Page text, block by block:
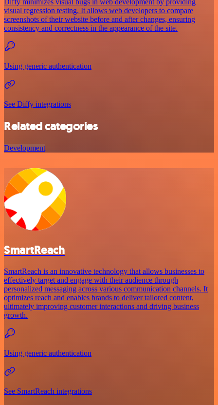
visual regression testing. It allows web developers to compare
screenshots of their website before and after changes, ensuring
consistency and correctness in the appearance of the site.
Using generic authentication
See Diffy integrations
Related categories
Development
SmartReach
SmartReach is an innovative technology that allows businesses to
effectively target and engage with their audience through
personalized messaging across various communication channels. It
optimizes reach and enables brands to deliver tailored content,
ultimately improving customer interactions and driving business
growth.
Using generic authentication
See SmartReach integrations